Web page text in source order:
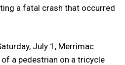
a fatal crash that occurred
July 1, Merrimac
a pedestrian on a tricycle